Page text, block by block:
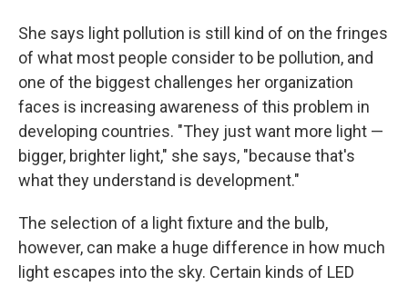
She says light pollution is still kind of on the fringes
of what most people consider to be pollution, and
one of the biggest challenges her organization
faces is increasing awareness of this problem in
developing countries. "They just want more light —
bigger, brighter light," she says, "because that's
what they understand is development."
The selection of a light fixture and the bulb,
however, can make a huge difference in how much
light escapes into the sky. Certain kinds of LED